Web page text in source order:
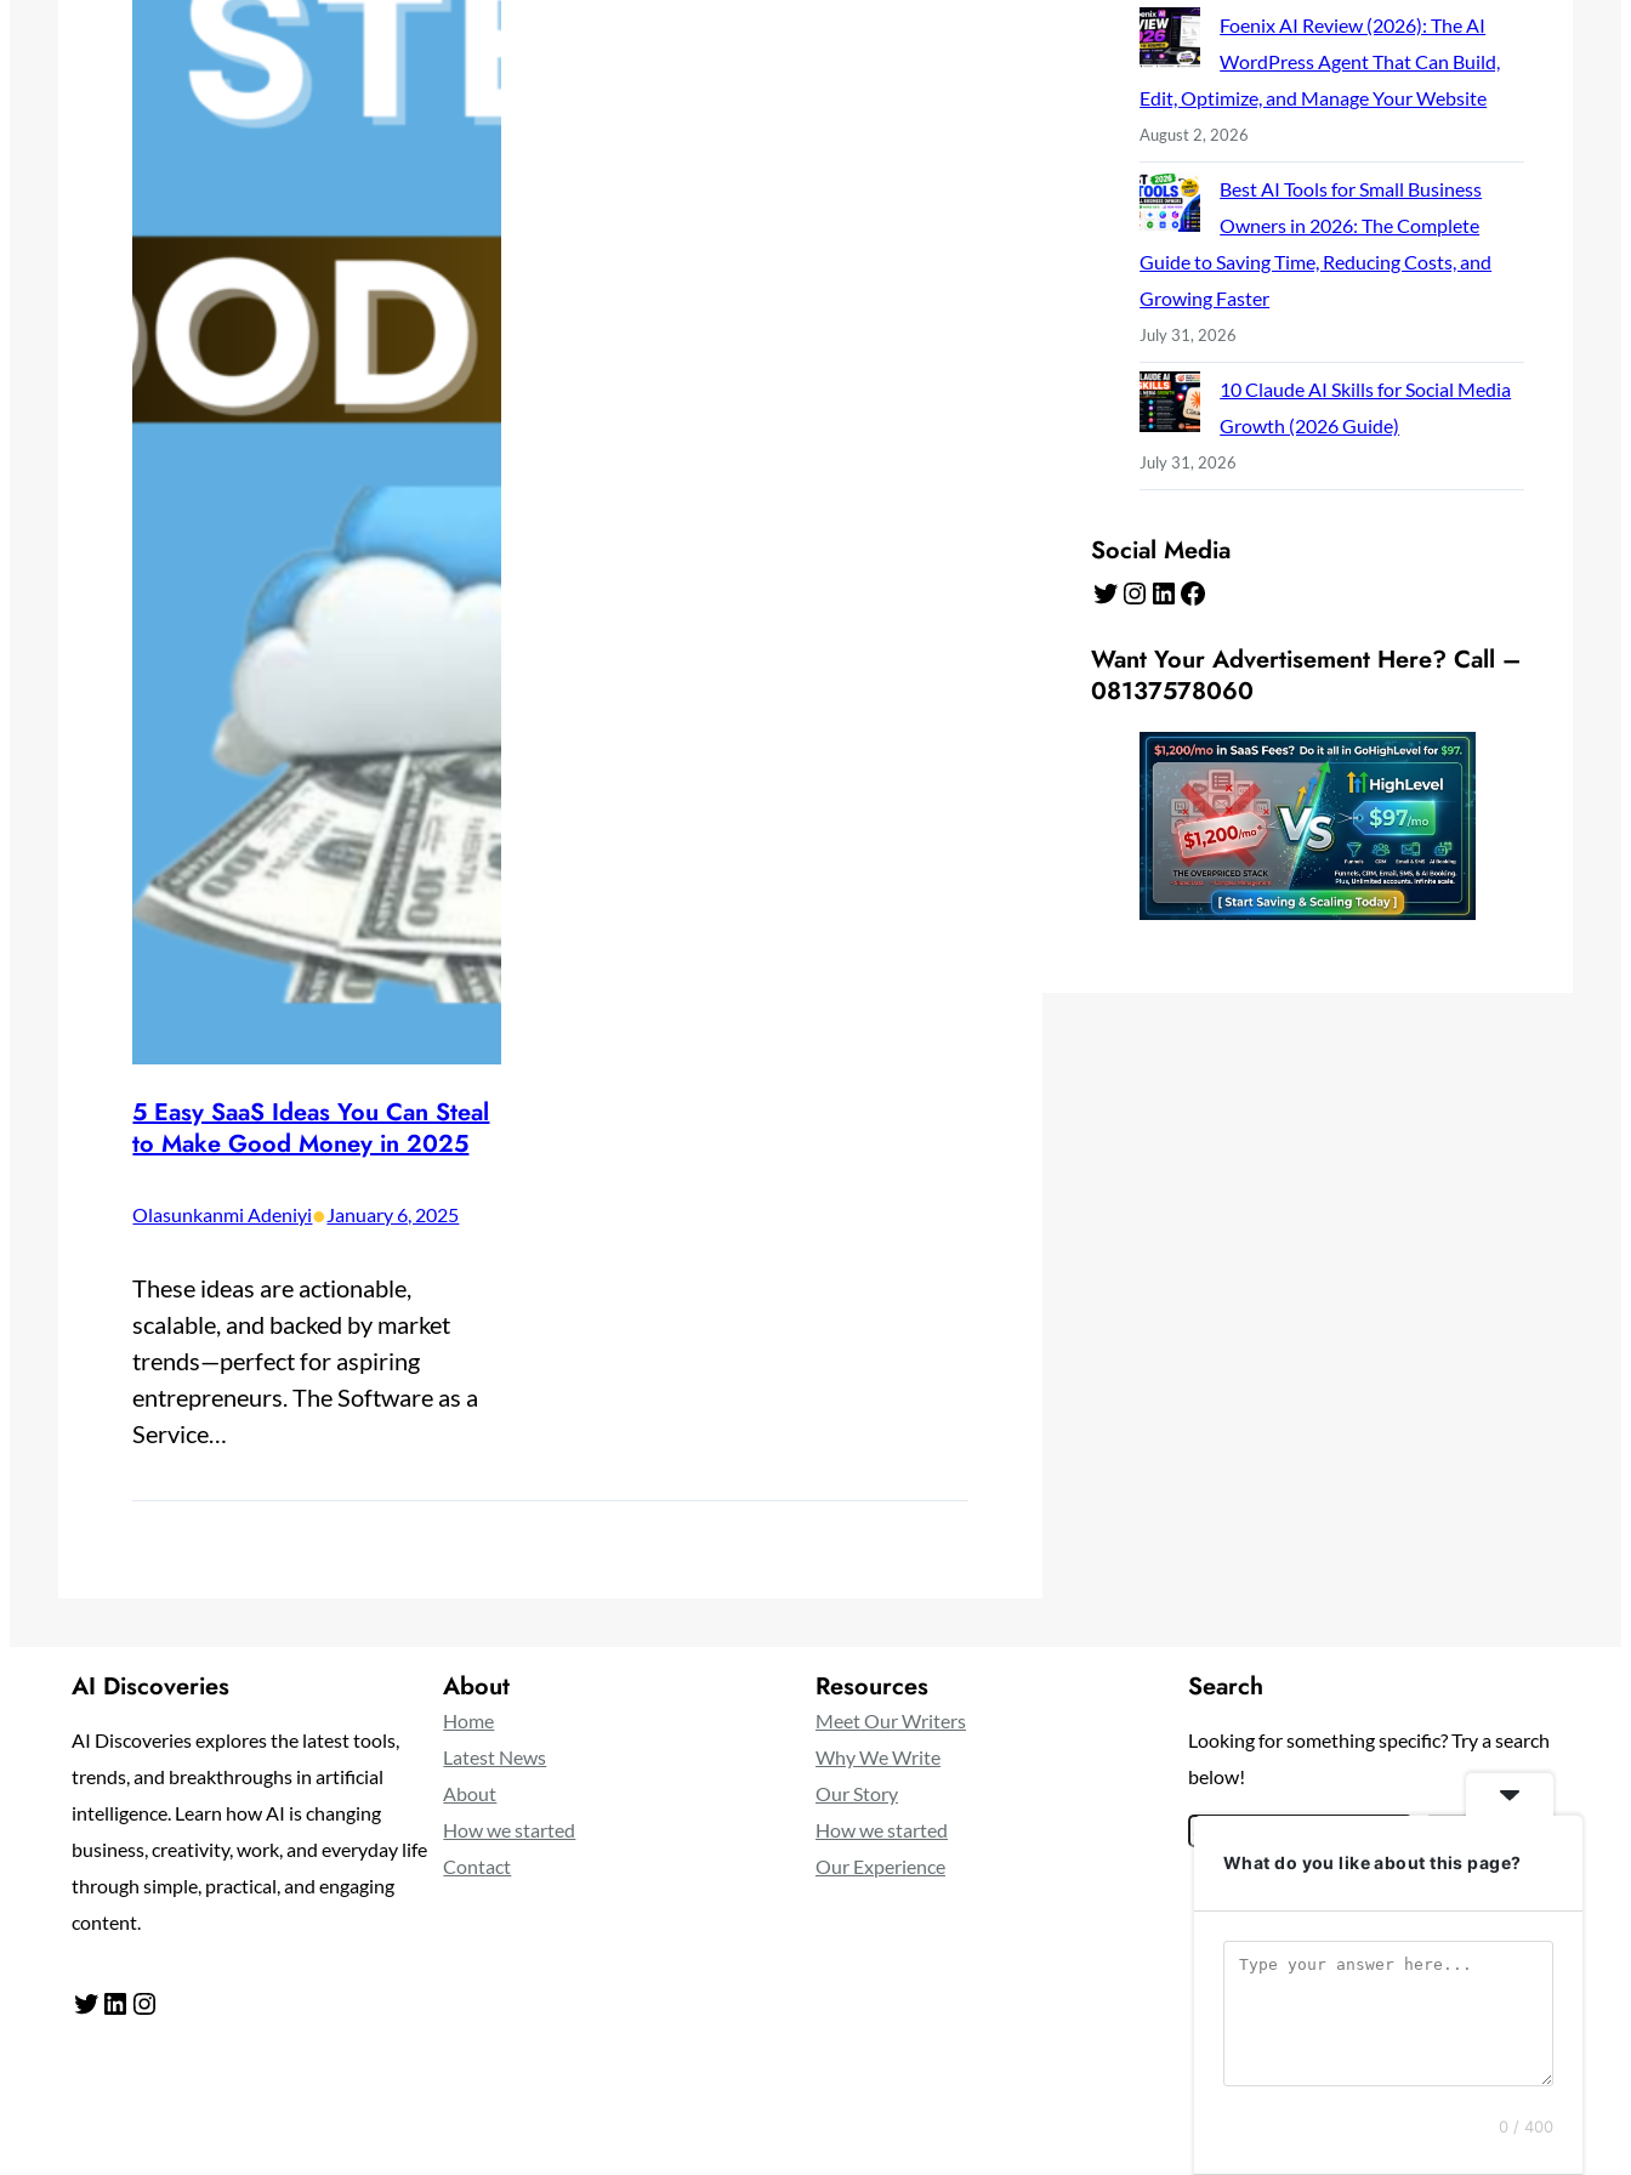
5 Easy SaaS Ideas You Can Steal
to Make Good Money in 2025
Olasunkanmi Adeniyi•January 6, 2025
These ideas are actionable,
scalable, and backed by market
trends—perfect for aspiring
entrepreneurs. The Software as a
Service…
Foenix AI Review (2026): The AI
WordPress Agent That Can Build,
Edit, Optimize, and Manage Your Website
August 2, 2026
Best AI Tools for Small Business
Owners in 2026: The Complete
Guide to Saving Time, Reducing Costs, and
Growing Faster
July 31, 2026
10 Claude AI Skills for Social Media
Growth (2026 Guide)
July 31, 2026
Social Media
Twitter
Instagram LinkedIn Facebook
Want Your Advertisement Here? Call –
08137578060
AI Discoveries
AI Discoveries explores the latest tools,
trends, and breakthroughs in artificial
intelligence. Learn how AI is changing
business, creativity, work, and everyday life
through simple, practical, and engaging
content.
Twitter LinkedIn Instagram
About
Home
Latest News
About
How we started
Contact
Resources
Meet Our Writers
Why We Write
Our Story
How we started
Our Experience
Search
Looking for something specific? Try a search
below!
What do you like about this page?
0 / 400